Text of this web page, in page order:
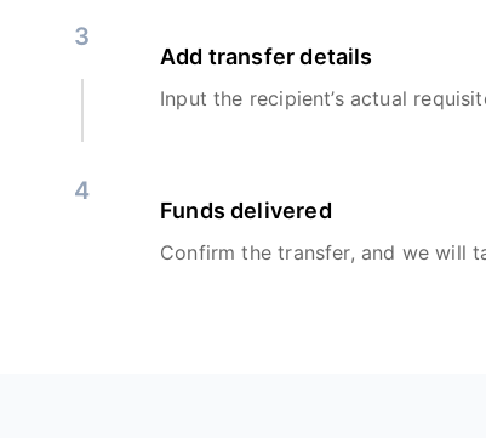
3
Add transfer details
Input the recipient’s actual
4
Funds delivered
Confirm the transfer, and we will